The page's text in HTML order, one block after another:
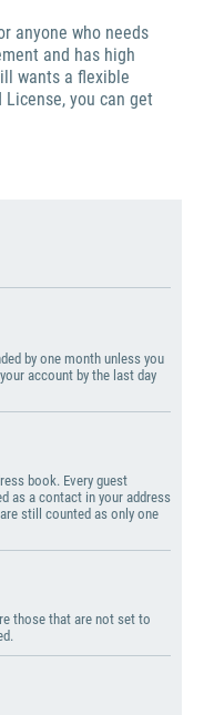
anyone who needs
and has high
wants a flexible
you can get
by one month unless you
account by the last day
book. Every guest
as a contact in your address
still counted as only one
those that are not set to